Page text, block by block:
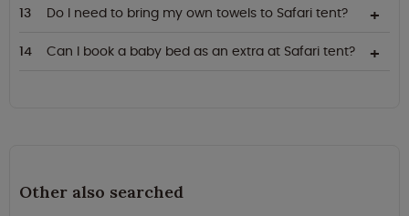
Do I need to bring my own towels to Safari tent?
Can I book a baby bed as an extra at Safari tent?
Other also searched